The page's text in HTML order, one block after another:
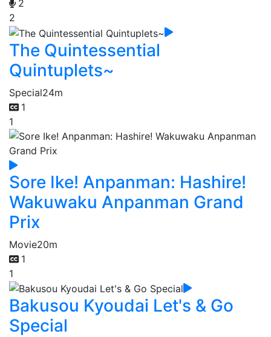
2
2
The Quintessential
Quintuplets~
Special24m
1
1
Sore Ike! Anpanman: Hashire!
Wakuwaku Anpanman Grand
Prix
Movie20m
1
1
Bakusou Kyoudai Let's & Go
Special